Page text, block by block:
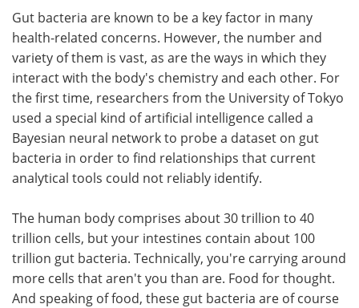
Meet the Team Advertise
Search Become a Member
Gut bacteria are known to be a key factor in many
health-related concerns. However, the number and
variety of them is vast, as are the ways in which they
interact with the body's chemistry and each other. For
the first time, researchers from the University of Tokyo
used a special kind of artificial intelligence called a
Bayesian neural network to probe a dataset on gut
bacteria in order to find relationships that current
analytical tools could not reliably identify.
The human body comprises about 30 trillion to 40
trillion cells, but your intestines contain about 100
trillion gut bacteria. Technically, you're carrying around
more cells that aren't you than are. Food for thought.
And speaking of food, these gut bacteria are of course